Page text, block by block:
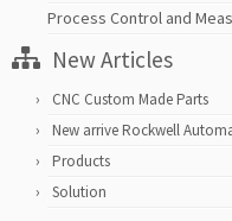
Process Control and
New Articles
CNC Custom Made Parts
New arrive Rockwell
Products
Solution